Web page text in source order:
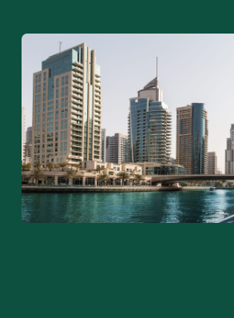
Assumes that its owner will be able to do
business only in the freezone and outside the
UAE. This type of company is characterized by
the following advantages: comprehensive
support for certain types of activities, loyal tax
policy, the possibility of sole ownership of the
company without the involvement of a local
business partner, the possibility of obtaining
residency and opening a bank account.
02
Opening a company in a free zone